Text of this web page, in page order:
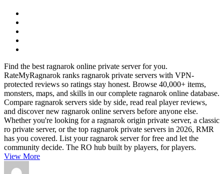
Find the best ragnarok online private server for you.
RateMyRagnarok ranks ragnarok private servers with VPN-
protected reviews so ratings stay honest. Browse 40,000+ items,
monsters, maps, and skills in our complete ragnarok online database.
Compare ragnarok servers side by side, read real player reviews,
and discover new ragnarok online servers before anyone else.
Whether you're looking for a ragnarok origin private server, a classic
ro private server, or the top ragnarok private servers in 2026, RMR
has you covered. List your ragnarok server for free and let the
community decide. The RO hub built by players, for players.
View More